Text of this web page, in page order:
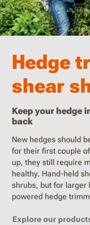
Hedge
shear
Keep your hedge
back
New hedges should
for their first couple
up, they still require
healthy. Hand-held
shrubs, but for larger
powered hedge
Explore our